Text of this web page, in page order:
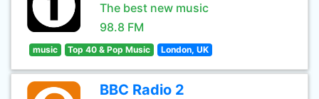
The best new music
98.8 FM
music Top 40 & Pop Music London, UK
BBC Radio 2